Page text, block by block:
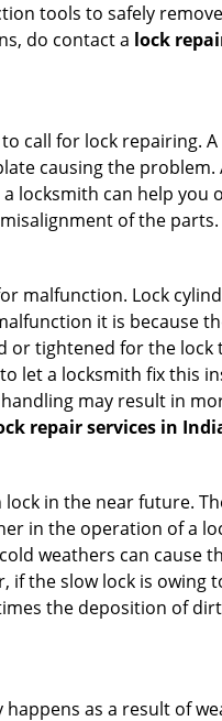
tools to safely
do contact a lock
call for lock repairing.
causing the
locksmith can help you
of the parts.
malfunction. Lock
it is because
or tightened for the
let a locksmith fix this
may result in
repair services in
in the near future.
in the operation of a
weathers can cause
the slow lock is owing
the deposition of
as a result of